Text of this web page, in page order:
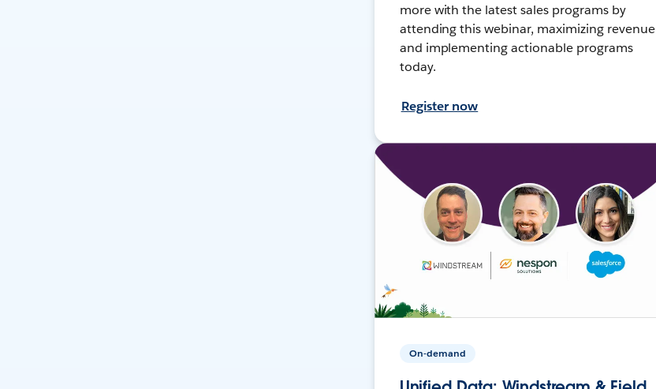
more with the latest sales programs by
attending this webinar, maximizing revenue
and implementing actionable programs
today.
Register now
On-demand